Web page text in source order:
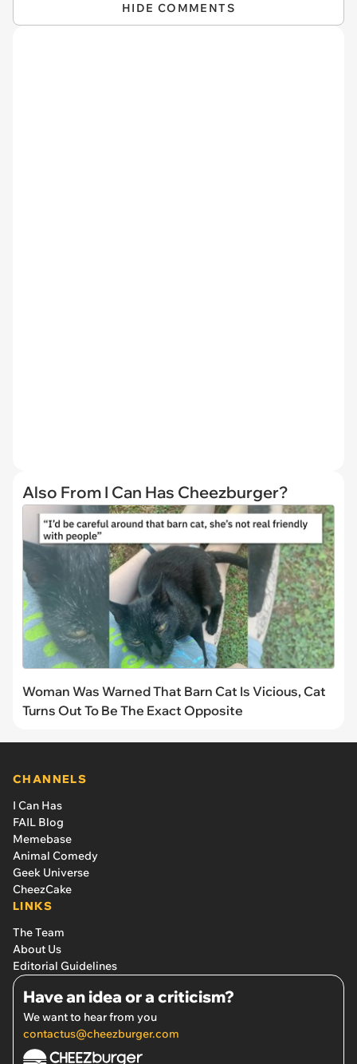
HIDE COMMENTS
Also From I Can Has Cheezburger?
Woman Was Warned That Barn Cat Is Vicious, Cat
Turns Out To Be The Exact Opposite
CHANNELS
I Can Has
FAIL Blog
Memebase
Animal Comedy
Geek Universe
CheezCake
LINKS
The Team
About Us
Editorial Guidelines
Have an idea or a criticism?
We want to hear from you
contactus@cheezburger.com